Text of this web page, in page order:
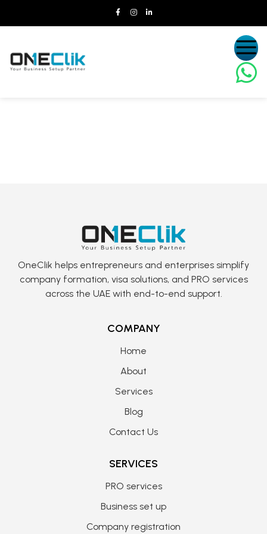
OneClik helps entrepreneurs and enterprises simplify
company formation, visa solutions, and PRO services
across the UAE with end-to-end support.
COMPANY
Home
About
Services
Blog
Contact Us
SERVICES
PRO services
Business set up
Company registration